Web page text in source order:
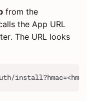
from the
the App URL
The URL looks